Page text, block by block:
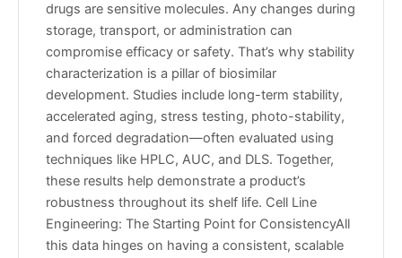
drugs are sensitive molecules. Any changes during
storage, transport, or administration can
compromise efficacy or safety. That’s why stability
characterization is a pillar of biosimilar
development. Studies include long-term stability,
accelerated aging, stress testing, photo-stability,
and forced degradation—often evaluated using
techniques like HPLC, AUC, and DLS. Together,
these results help demonstrate a product’s
robustness throughout its shelf life. Cell Line
Engineering: The Starting Point for ConsistencyAll
this data hinges on having a consistent, scalable